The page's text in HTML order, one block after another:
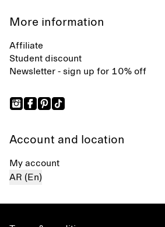
More information
Affiliate
Student discount
Newsletter - sign up for 10% off
Account and location
My account
AR (En)